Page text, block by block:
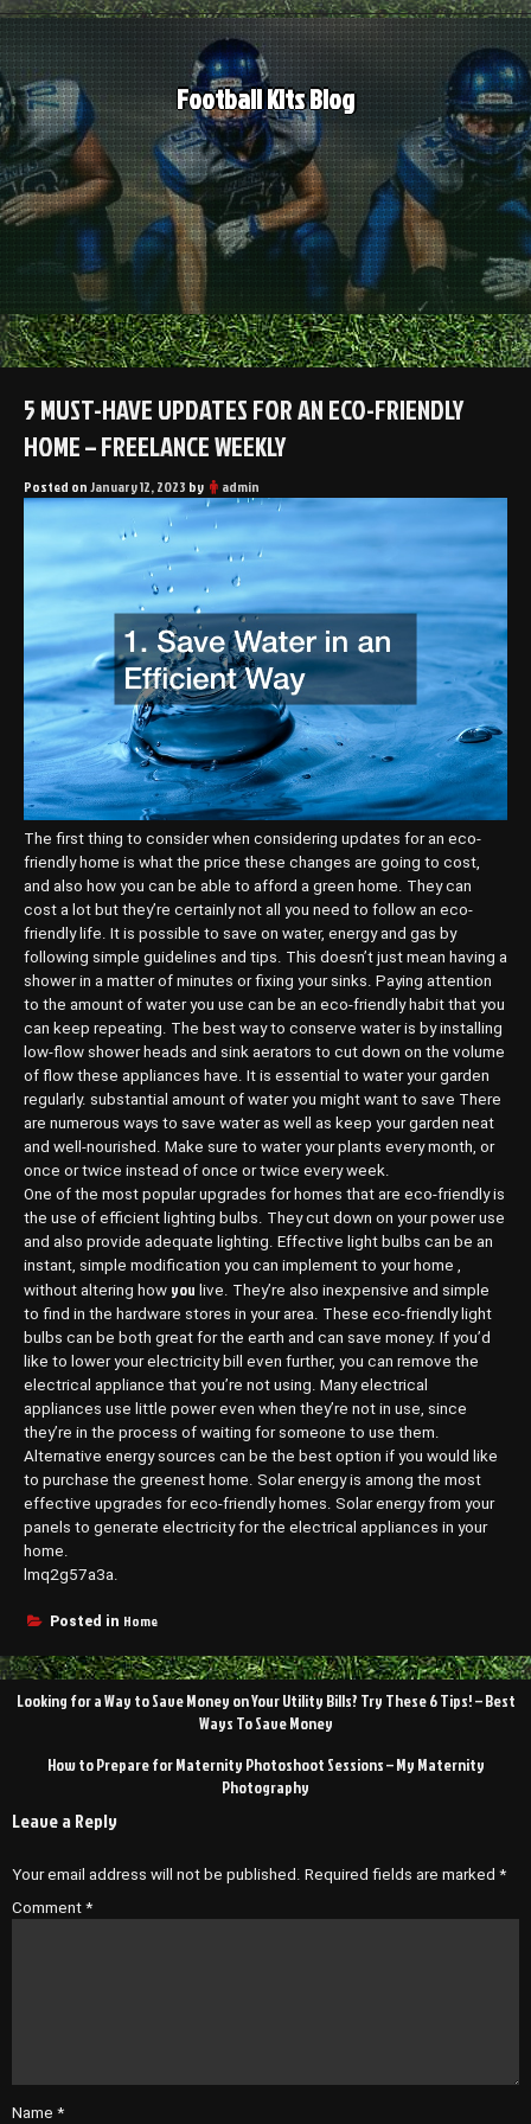
Skip
to
content
Football Kits Blog
5 MUST-HAVE UPDATES FOR AN ECO-FRIENDLY
HOME – FREELANCE WEEKLY
Posted onJanuary 12, 2023 by admin
The first thing to consider when considering updates for an eco-
friendly home is what the price these changes are going to cost,
and also how you can be able to afford a green home. They can
cost a lot but they’re certainly not all you need to follow an eco-
friendly life. It is possible to save on water, energy and gas by
following simple guidelines and tips. This doesn’t just mean having a
shower in a matter of minutes or fixing your sinks. Paying attention
to the amount of water you use can be an eco-friendly habit that you
can keep repeating. The best way to conserve water is by installing
low-flow shower heads and sink aerators to cut down on the volume
of flow these appliances have. It is essential to water your garden
regularly. substantial amount of water you might want to save There
are numerous ways to save water as well as keep your garden neat
and well-nourished. Make sure to water your plants every month, or
once or twice instead of once or twice every week.
One of the most popular upgrades for homes that are eco-friendly is
the use of efficient lighting bulbs. They cut down on your power use
and also provide adequate lighting. Effective light bulbs can be an
instant, simple modification you can implement to your home ,
without altering how you live. They’re also inexpensive and simple
to find in the hardware stores in your area. These eco-friendly light
bulbs can be both great for the earth and can save money. If you’d
like to lower your electricity bill even further, you can remove the
electrical appliance that you’re not using. Many electrical
appliances use little power even when they’re not in use, since
they’re in the process of waiting for someone to use them.
Alternative energy sources can be the best option if you would like
to purchase the greenest home. Solar energy is among the most
effective upgrades for eco-friendly homes. Solar energy from your
panels to generate electricity for the electrical appliances in your
home.
lmq2g57a3a.
Posted in Home
PostLooking for a Way to Save Money on Your Utility Bills? Try These 6 Tips! – Best
Ways To Save Money
How to Prepare for Maternity Photoshoot Sessions – My Maternity
Photography
Leave a Reply
Your email address will not be published. Required fields are marked *
Comment *
Name *